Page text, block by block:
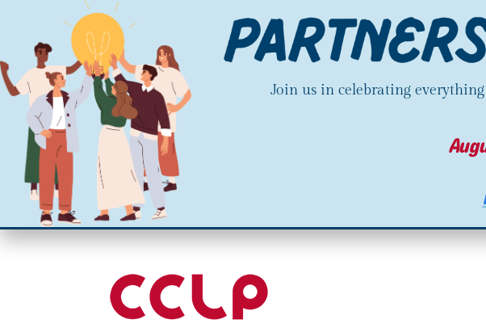
Join us in celebrating